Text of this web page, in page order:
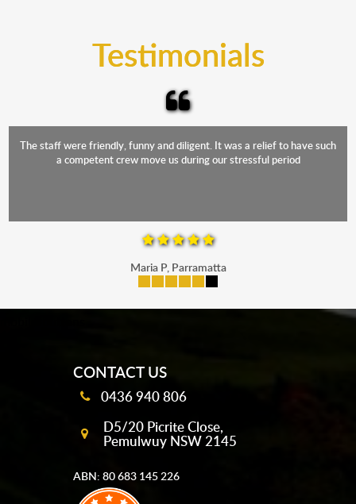
Testimonials
The staff were friendly, funny and diligent. It was a relief to have such
a competent crew move us during our stressful period
Maria P, Parramatta
CONTACT US
0436 940 806
D5/20 Picrite Close,
Pemulwuy NSW 2145
ABN: 80 683 145 226